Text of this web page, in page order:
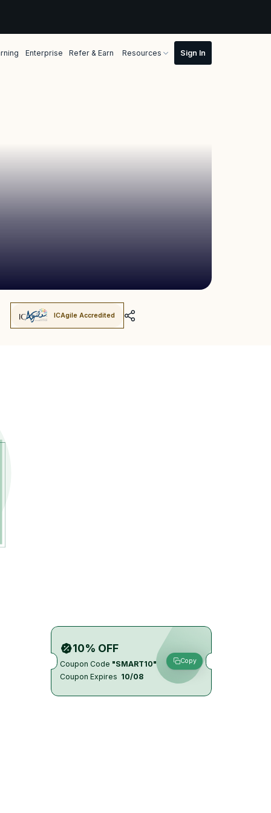
Enterprise Refer & Earn Resources
ICAgile Accredited
10% OFF
Coupon Code "SMART10"
Coupon Expires 10/08
Copy